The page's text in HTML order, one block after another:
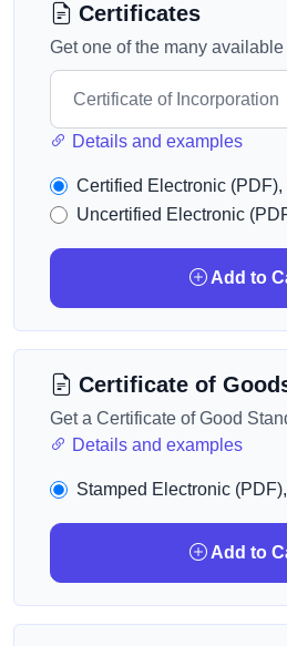
Certificates
Get one of the many
Details and examples
Certified Electronic (PDF),
Uncertified Electronic
Add to
Certificate of
Get a Certificate of Good
Details and examples
Stamped Electronic (PDF),
Add to